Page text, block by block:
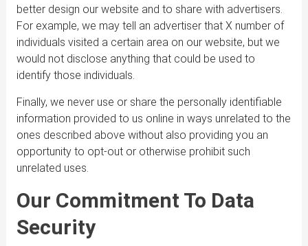
better design our website and to share with advertisers.
For example, we may tell an advertiser that X number of
individuals visited a certain area on our website, but we
would not disclose anything that could be used to
identify those individuals.
Finally, we never use or share the personally identifiable
information provided to us online in ways unrelated to the
ones described above without also providing you an
opportunity to opt-out or otherwise prohibit such
unrelated uses.
Our Commitment To Data
Security